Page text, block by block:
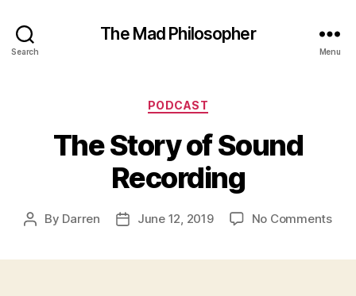
Search
The Mad Philosopher
Menu
Categories
PODCAST
The Story of Sound
Recording
Post
By Darren
PostJune 12, 2019 No Commentson